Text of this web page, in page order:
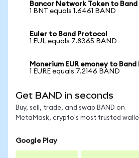
Bancor Network Token to Band
1 BNT equals 1.6461 BAND
Euler to Band Protocol
1 EUL equals 7.8365 BAND
Monerium EUR emoney to Band
1 EURE equals 7.2146 BAND
Get BAND in seconds
Buy, sell, trade, and swap BAND on
MetaMask, crypto's most trusted
Google Play